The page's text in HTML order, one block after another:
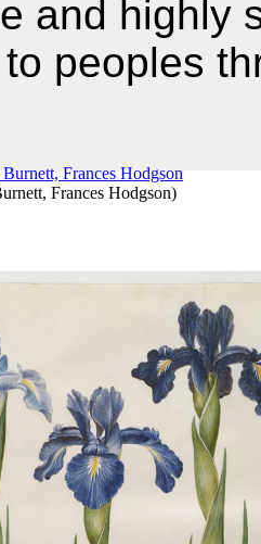
Frances Hodgson)
and highly
peoples